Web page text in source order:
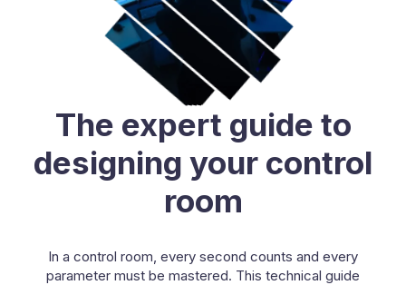
The expert guide to
designing your control
room
In a control room, every second counts and every
parameter must be mastered. This technical guide